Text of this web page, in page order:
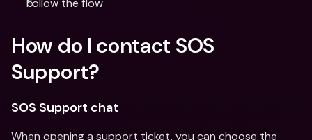
Follow the flow
How do I contact SOS
Support?
SOS Support chat